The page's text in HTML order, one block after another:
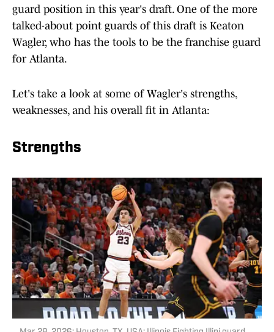
guard position in this year's draft. One of the more
talked-about point guards of this draft is Keaton
Wagler, who has the tools to be the franchise guard
for Atlanta.
Let's take a look at some of Wagler's strengths,
weaknesses, and his overall fit in Atlanta:
Strengths